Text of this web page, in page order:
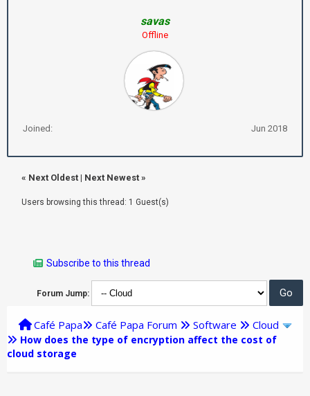
savas
Offline
Joined: Jun 2018
« Next Oldest | Next Newest »
Users browsing this thread: 1 Guest(s)
Subscribe to this thread
Forum Jump:
Café Papa Café Papa Forum Software Cloud
How does the type of encryption affect the cost of
cloud storage